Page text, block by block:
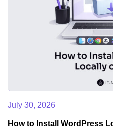
July 30, 2026
How to Install WordPress